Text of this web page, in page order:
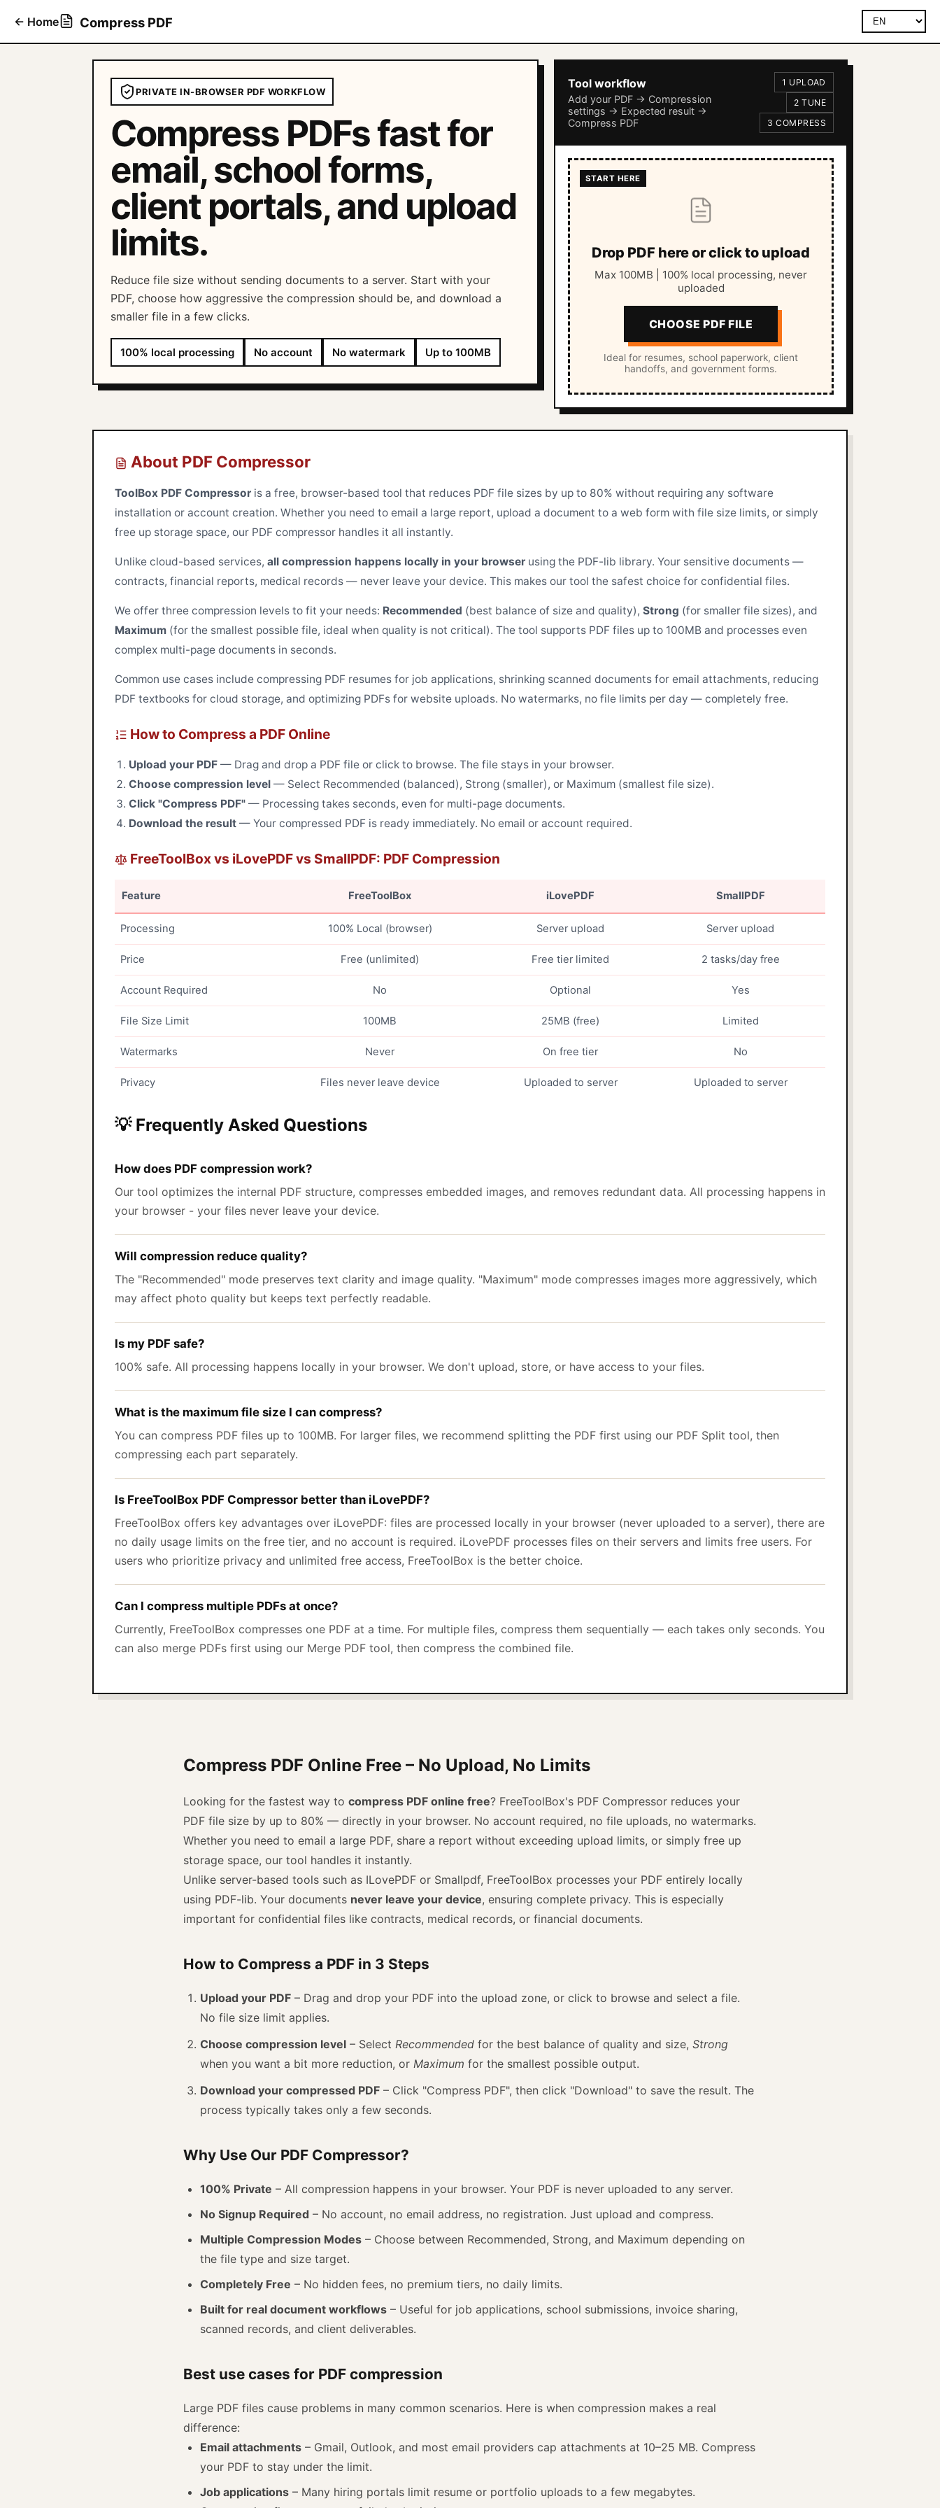
← Home Compress PDF
PRIVATE IN-BROWSER PDF WORKFLOW
Compress PDFs fast for
email, school forms,
client portals, and upload
limits.
Reduce file size without sending documents to a server. Start with your
PDF, choose how aggressive the compression should be, and download a
smaller file in a few clicks.
100% local processing No account No watermark Up to 100MB
Tool workflow
Add your PDF → Compression
settings → Expected result →
Compress PDF
1 UPLOAD
2 TUNE
3 COMPRESS
Drop PDF here or click to upload
Max 100MB | 100% local processing, never
uploaded
CHOOSE PDF FILE
Ideal for resumes, school paperwork, client
handoffs, and government forms.
About PDF Compressor
ToolBox PDF Compressor is a free, browser-based tool that reduces PDF file sizes by up to 80% without requiring any software
installation or account creation. Whether you need to email a large report, upload a document to a web form with file size limits, or simply
free up storage space, our PDF compressor handles it all instantly.
Unlike cloud-based services, all compression happens locally in your browser using the PDF-lib library. Your sensitive documents —
contracts, financial reports, medical records — never leave your device. This makes our tool the safest choice for confidential files.
We offer three compression levels to fit your needs: Recommended (best balance of size and quality), Strong (for smaller file sizes), and
Maximum (for the smallest possible file, ideal when quality is not critical). The tool supports PDF files up to 100MB and processes even
complex multi-page documents in seconds.
Common use cases include compressing PDF resumes for job applications, shrinking scanned documents for email attachments, reducing
PDF textbooks for cloud storage, and optimizing PDFs for website uploads. No watermarks, no file limits per day — completely free.
How to Compress a PDF Online
Upload your PDF — Drag and drop a PDF file or click to browse. The file stays in your browser.
Choose compression level — Select Recommended (balanced), Strong (smaller), or Maximum (smallest file size).
Click "Compress PDF" — Processing takes seconds, even for multi-page documents.
Download the result — Your compressed PDF is ready immediately. No email or account required.
FreeToolBox vs iLovePDF vs SmallPDF: PDF Compression
Feature FreeToolBox iLovePDF SmallPDF
Processing 100% Local (browser) Server upload Server upload
Price Free (unlimited) Free tier limited 2 tasks/day free
Account Required No Optional Yes
File Size Limit 100MB 25MB (free) Limited
Watermarks Never On free tier No
Privacy Files never leave device Uploaded to server Uploaded to server
💡 Frequently Asked Questions
How does PDF compression work?
Our tool optimizes the internal PDF structure, compresses embedded images, and removes redundant data. All processing happens in
your browser - your files never leave your device.
Will compression reduce quality?
The "Recommended" mode preserves text clarity and image quality. "Maximum" mode compresses images more aggressively, which
may affect photo quality but keeps text perfectly readable.
Is my PDF safe?
100% safe. All processing happens locally in your browser. We don't upload, store, or have access to your files.
What is the maximum file size I can compress?
You can compress PDF files up to 100MB. For larger files, we recommend splitting the PDF first using our PDF Split tool, then
compressing each part separately.
Is FreeToolBox PDF Compressor better than iLovePDF?
FreeToolBox offers key advantages over iLovePDF: files are processed locally in your browser (never uploaded to a server), there are
no daily usage limits on the free tier, and no account is required. iLovePDF processes files on their servers and limits free users. For
users who prioritize privacy and unlimited free access, FreeToolBox is the better choice.
Can I compress multiple PDFs at once?
Currently, FreeToolBox compresses one PDF at a time. For multiple files, compress them sequentially — each takes only seconds. You
can also merge PDFs first using our Merge PDF tool, then compress the combined file.
Compress PDF Online Free – No Upload, No Limits
Looking for the fastest way to compress PDF online free? FreeToolBox's PDF Compressor reduces your
PDF file size by up to 80% — directly in your browser. No account required, no file uploads, no watermarks.
Whether you need to email a large PDF, share a report without exceeding upload limits, or simply free up
storage space, our tool handles it instantly.
Unlike server-based tools such as ILovePDF or Smallpdf, FreeToolBox processes your PDF entirely locally
using PDF-lib. Your documents never leave your device, ensuring complete privacy. This is especially
important for confidential files like contracts, medical records, or financial documents.
How to Compress a PDF in 3 Steps
Upload your PDF – Drag and drop your PDF into the upload zone, or click to browse and select a file.
No file size limit applies.
Choose compression level – Select Recommended for the best balance of quality and size, Strong
when you want a bit more reduction, or Maximum for the smallest possible output.
Download your compressed PDF – Click "Compress PDF", then click "Download" to save the result. The
process typically takes only a few seconds.
Why Use Our PDF Compressor?
100% Private – All compression happens in your browser. Your PDF is never uploaded to any server.
No Signup Required – No account, no email address, no registration. Just upload and compress.
Multiple Compression Modes – Choose between Recommended, Strong, and Maximum depending on
the file type and size target.
Completely Free – No hidden fees, no premium tiers, no daily limits.
Built for real document workflows – Useful for job applications, school submissions, invoice sharing,
scanned records, and client deliverables.
Best use cases for PDF compression
Large PDF files cause problems in many common scenarios. Here is when compression makes a real
difference:
Email attachments – Gmail, Outlook, and most email providers cap attachments at 10–25 MB. Compress
your PDF to stay under the limit.
Job applications – Many hiring portals limit resume or portfolio uploads to a few megabytes.